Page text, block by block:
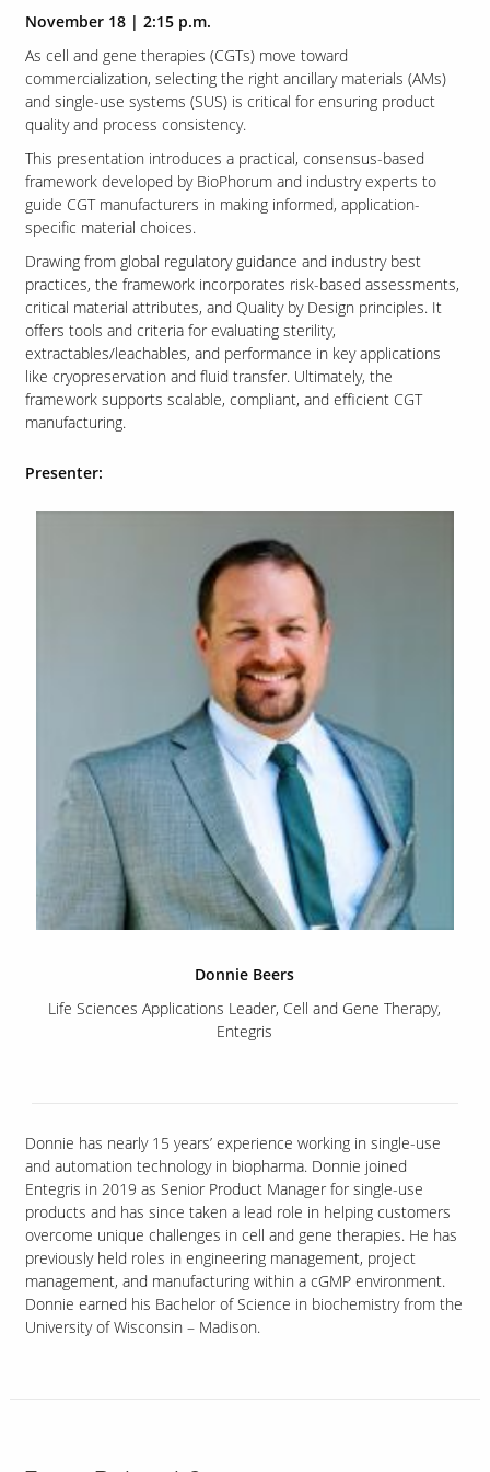
Our Sites
November 18 | 2:15 p.m.
As cell and gene therapies (CGTs) move toward
commercialization, selecting the right ancillary materials (AMs)
and single-use systems (SUS) is critical for ensuring product
quality and process consistency.
This presentation introduces a practical, consensus-based
framework developed by BioPhorum and industry experts to
guide CGT manufacturers in making informed, application-
specific material choices.
Drawing from global regulatory guidance and industry best
practices, the framework incorporates risk-based assessments,
critical material attributes, and Quality by Design principles. It
offers tools and criteria for evaluating sterility,
extractables/leachables, and performance in key applications
like cryopreservation and fluid transfer. Ultimately, the
framework supports scalable, compliant, and efficient CGT
manufacturing.
Presenter:
Donnie Beers
Life Sciences Applications Leader, Cell and Gene Therapy,
Entegris
Donnie has nearly 15 years’ experience working in single-use
and automation technology in biopharma. Donnie joined
Entegris in 2019 as Senior Product Manager for single-use
products and has since taken a lead role in helping customers
overcome unique challenges in cell and gene therapies. He has
previously held roles in engineering management, project
management, and manufacturing within a cGMP environment.
Donnie earned his Bachelor of Science in biochemistry from the
University of Wisconsin – Madison.